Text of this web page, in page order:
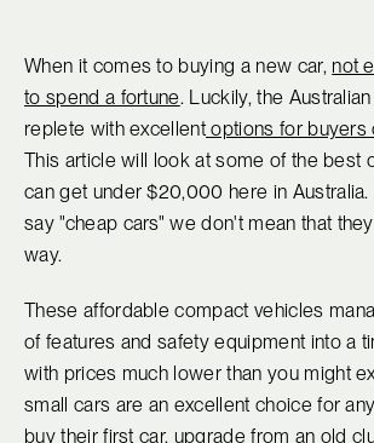
When it comes to buying a new car, not
to spend a fortune. Luckily, the
replete with excellent options for buyers
This article will look at some of the best
can get under $20,000 here in
say "cheap cars" we don't mean that
way.
These affordable compact vehicles
of features and safety equipment into a
with prices much lower than you might
small cars are an excellent choice for
buy their first car, upgrade from an old